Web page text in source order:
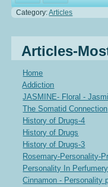
Category:Articles
Articles-
Home
Addiction
JASMINE- Floral -
The Somatid Connection
History of Drugs-4
History of Drugs
History of Drugs-3
Rosemary-Personality-
Personality In Perfumery
Cinnamon - Personality